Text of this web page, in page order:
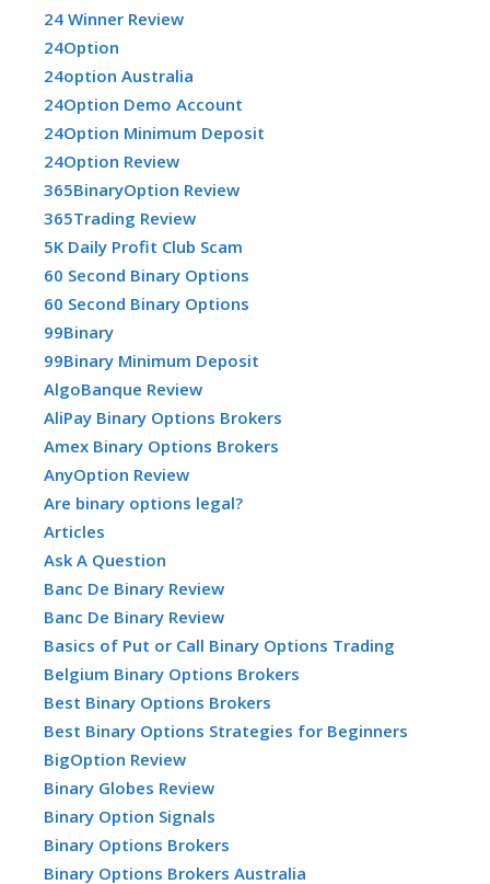
24 Winner Review
24Option
24option Australia
24Option Demo Account
24Option Minimum Deposit
24Option Review
365BinaryOption Review
365Trading Review
5K Daily Profit Club Scam
60 Second Binary Options
60 Second Binary Options
99Binary
99Binary Minimum Deposit
AlgoBanque Review
AliPay Binary Options Brokers
Amex Binary Options Brokers
AnyOption Review
Are binary options legal?
Articles
Ask A Question
Banc De Binary Review
Banc De Binary Review
Basics of Put or Call Binary Options Trading
Belgium Binary Options Brokers
Best Binary Options Brokers
Best Binary Options Strategies for Beginners
BigOption Review
Binary Globes Review
Binary Option Signals
Binary Options Brokers
Binary Options Brokers Australia